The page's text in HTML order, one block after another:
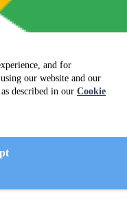
and for
our website and our
described in our Cookie